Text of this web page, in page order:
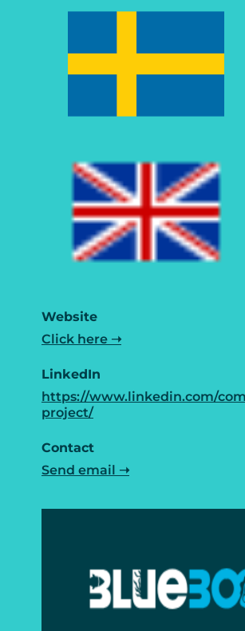
Website
Click here ➝
LinkedIn
https://www.linkedin.com/
project/
Contact
Send email ➝